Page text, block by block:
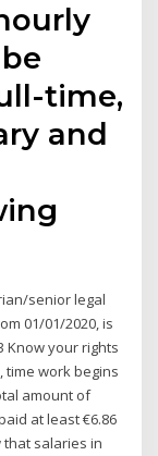
time,
and
senior legal
01/01/2020, is
Know your rights
time work begins
amount of
at least €6.86
that salaries in